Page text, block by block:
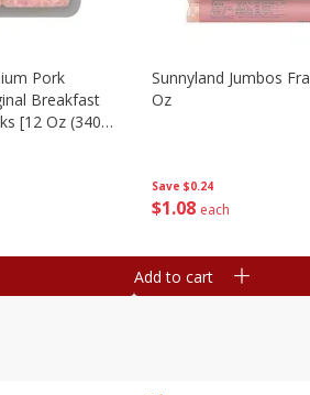
Pork
Breakfast
[12 Oz (340
Save $0.24
$1 08 each
Sunnyland Jumbos
Oz
Add to cart